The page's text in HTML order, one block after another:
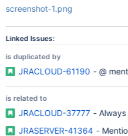
screenshot-1.png
Linked Issues:
is duplicated by
JRACLOUD-61190 - @
is related to
JRACLOUD-37777 -
JRASERVER-41364 -